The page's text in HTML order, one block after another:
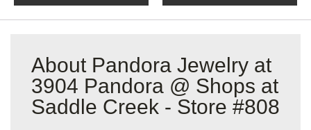
About Pandora Jewelry at
3904 Pandora @ Shops at
Saddle Creek - Store #808